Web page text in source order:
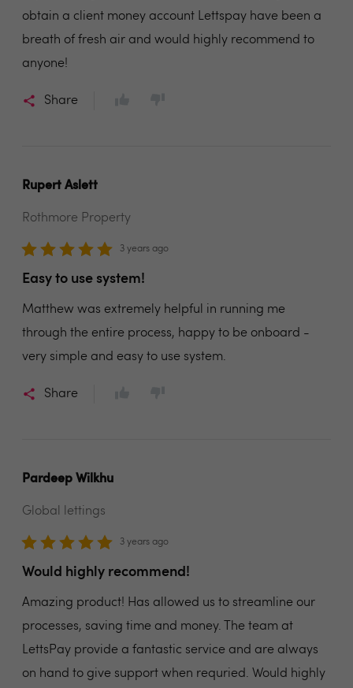
obtain a client money account Lettspay have been a
breath of fresh air and would highly recommend to
anyone!
Share
Rupert Aslett
Rothmore Property
3 years ago
Easy to use system!
Matthew was extremely helpful in running me
through the entire process, happy to be onboard -
very simple and easy to use system.
Share
Pardeep Wilkhu
Global lettings
3 years ago
Would highly recommend!
Amazing product! Has allowed us to streamline our
processes, saving time and money. The team at
LettsPay provide a fantastic service and are always
on hand to give support when requried. Would highly